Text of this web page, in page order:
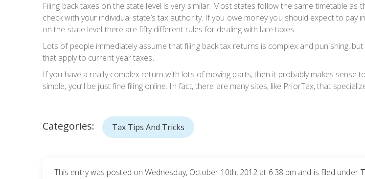
Filing back taxes on the state level is very similar. Most states follow the same timetable
check with your individual state’s tax authority. If you owe money you should expect to
on the state level there are fifty different rules for dealing with late taxes.
Lots of people immediately assume that filing back tax returns is complex and punishing,
that apply to current year taxes.
If you have a really complex return with lots of moving parts, then it probably makes
simple, you’ll be just fine filing online. In fact, there are many sites, like PriorTax, that
Categories: Tax Tips And Tricks
This entry was posted on Wednesday, October 10th, 2012 at 6:38 pm and is filed under